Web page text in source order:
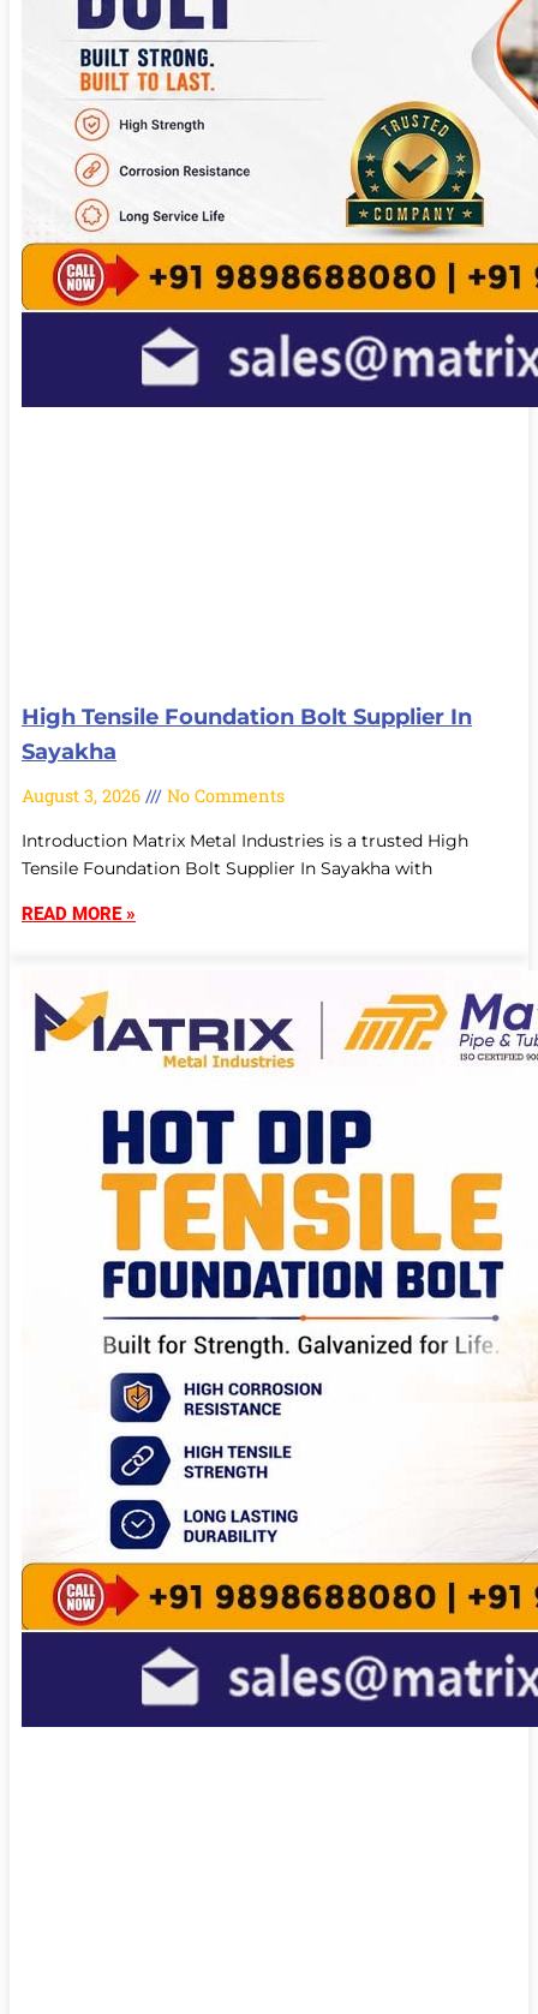
High Tensile Foundation Bolt Supplier In
Sayakha
August 3, 2026 No Comments
Introduction Matrix Metal Industries is a trusted High
Tensile Foundation Bolt Supplier In Sayakha with
READ MORE »